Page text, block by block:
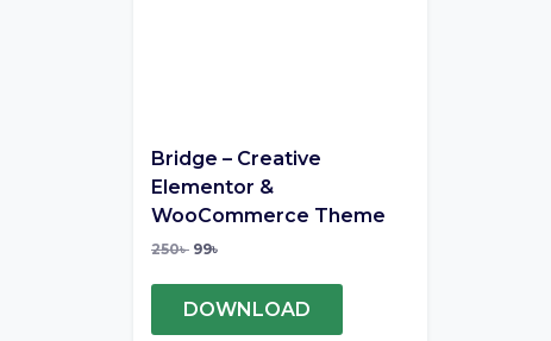
Bridge – Creative
Elementor &
WooCommerce Theme
250৳ 99৳
DOWNLOAD